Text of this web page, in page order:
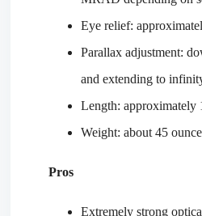
Eye relief:
Parallax adjustment:
and extending to
Length: approximately
Weight: about 45
Pros
Extremely strong